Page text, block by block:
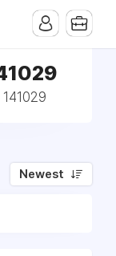
Newest